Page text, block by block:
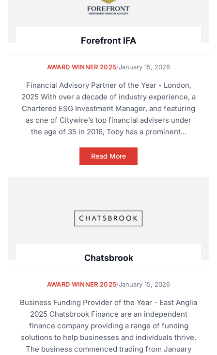
Forefront IFA
AWARD WINNER 2025/January 15, 2026
Financial Advisory Partner of the Year - London,
2025 With over a decade of industry experience, a
Chartered ESG Investment Manager, and featuring
as one of Citywire’s top financial advisers under
the age of 35 in 2016, Toby has a prominent...
Read More
Chatsbrook
AWARD WINNER 2025/January 15, 2026
Business Funding Provider of the Year - East Anglia
2025 Chatsbrook Finance are an independent
finance company providing a range of funding
solutions to help businesses and individuals thrive.
The business commenced trading from January